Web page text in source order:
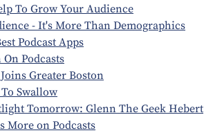
To Grow Your Audience
- It's More Than Demographics
Podcast Apps
Podcasts
Greater Boston
Swallow
Tomorrow: Glenn The Geek Hebert
More on Podcasts